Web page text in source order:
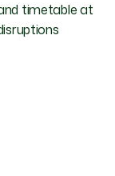
timetable at